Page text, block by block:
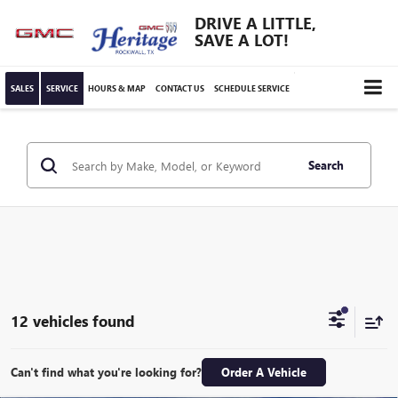
DRIVE A LITTLE,
SAVE A LOT!
SALES SERVICE HOURS & MAP CONTACT US SCHEDULE SERVICE
Search
12 vehicles found
Can't find what you're looking for? Order A Vehicle